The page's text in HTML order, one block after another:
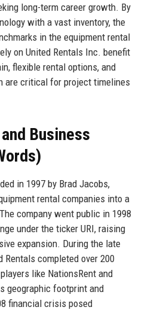
long-term career growth. By
with a vast inventory, the
in the equipment rental
on United Rentals Inc. benefit
flexible rental options, and
are critical for project timelines
Business
in 1997 by Brad Jacobs,
rental companies into a
company went public in 1998
under the ticker URI, raising
expansion. During the late
Rentals completed over 200
like NationsRent and
geographic footprint and
financial crisis posed